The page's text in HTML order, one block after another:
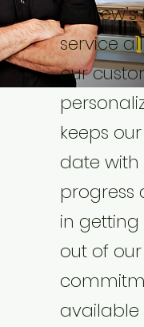
service
our
keeps
date with
progress
in
out of our